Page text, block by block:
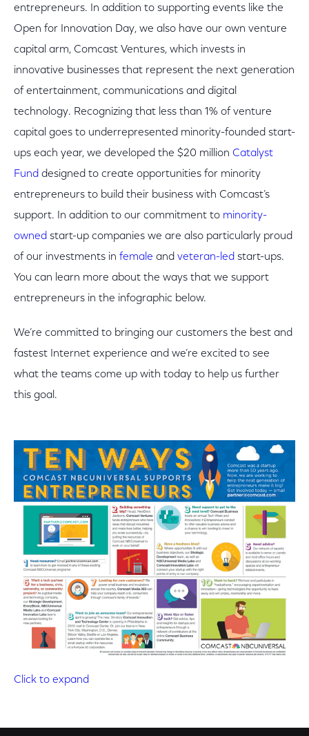
entrepreneurs. In addition to supporting events like the
Open for Innovation Day, we also have our own venture
capital arm, Comcast Ventures, which invests in
innovative businesses that represent the next generation
of entertainment, communications and digital
technology. Recognizing that less than 1% of venture
capital goes to underrepresented minority-founded start-
ups each year, we developed the $20 million Catalyst
Fund designed to create opportunities for minority
entrepreneurs to build their business with Comcast’s
support. In addition to our commitment to minority-
owned start-up companies we are also particularly proud
of our investments in female and veteran-led start-ups.
You can learn more about the ways that we support
entrepreneurs in the infographic below.
We’re committed to bringing our customers the best and
fastest Internet experience and we’re excited to see
what the teams come up with today to help us further
this goal.
Click to expand